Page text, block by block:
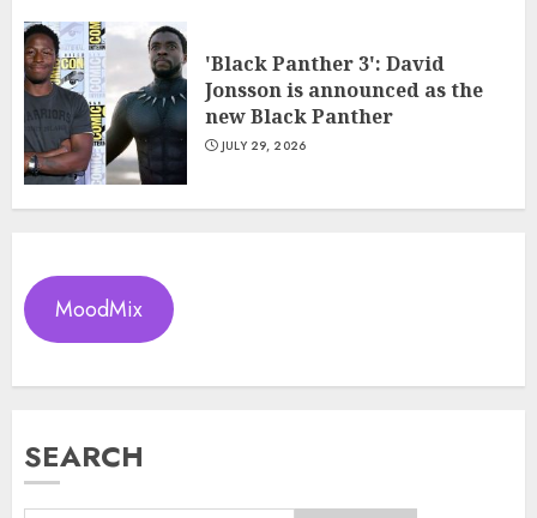
'Black Panther 3': David
Jonsson is announced as the
new Black Panther
JULY 29, 2026
MoodMix
SEARCH